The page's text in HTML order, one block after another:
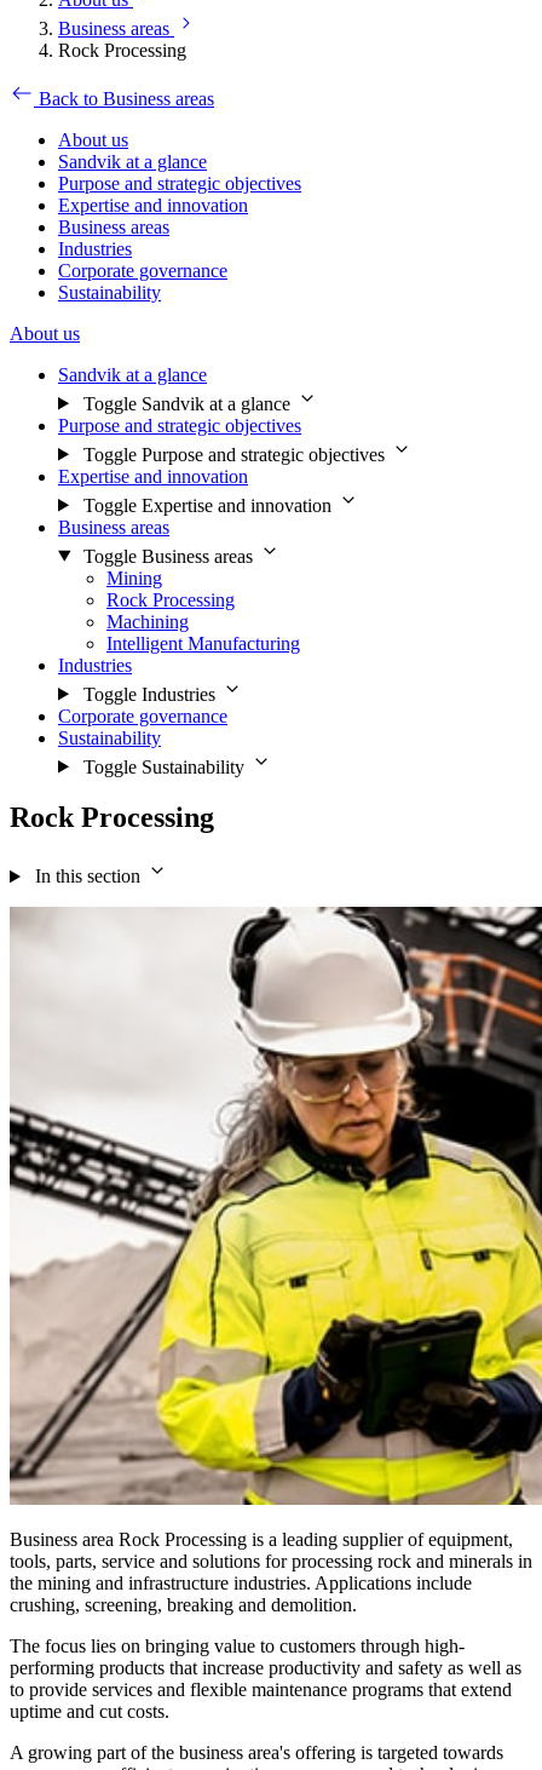
Business areas
Rock Processing
Back to Business areas
About us
Sandvik at a glance
Purpose and strategic objectives
Expertise and innovation
Business areas
Industries
Corporate governance
Sustainability
About us
Sandvik at a glance
Toggle Sandvik at a glance
Purpose and strategic objectives
Toggle Purpose and strategic objectives
Expertise and innovation
Toggle Expertise and innovation
Business areas
Toggle Business areas
Mining
Rock Processing
Machining
Intelligent Manufacturing
Industries
Toggle Industries
Corporate governance
Sustainability
Toggle Sustainability
Rock Processing
In this section
Business area Rock Processing is a leading supplier of equipment,
tools, parts, service and solutions for processing rock and minerals in
the mining and infrastructure industries. Applications include
crushing, screening, breaking and demolition.
The focus lies on bringing value to customers through high-
performing products that increase productivity and safety as well as
to provide services and flexible maintenance programs that extend
uptime and cut costs.
A growing part of the business area's offering is targeted towards